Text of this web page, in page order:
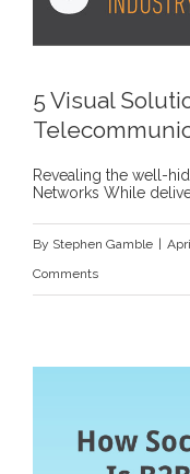
5 Visual
Revealing the well-
Networks While
By Stephen Gamble
Comments